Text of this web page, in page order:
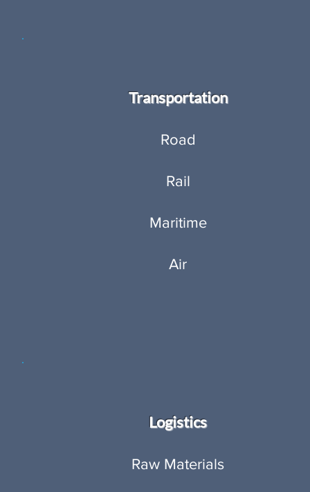
Transportation
Road
Rail
Maritime
Air
Logistics
Raw Materials